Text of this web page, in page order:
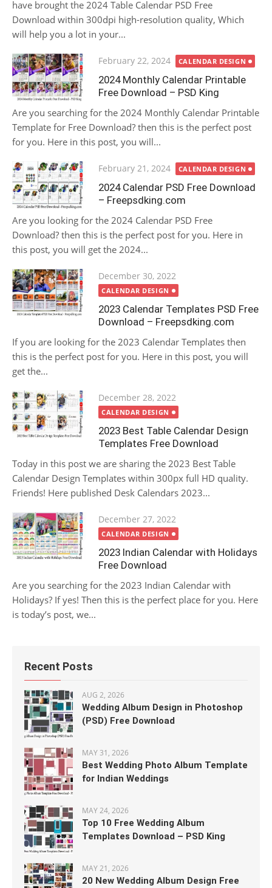
have brought the 2024 Table Calendar PSD Free
Download within 300dpi high-resolution quality, Which
will help you a lot in your...
Posted
on
February 22, 2024 CALENDAR DESIGN
2024 Monthly Calendar Printable
Free Download – PSD King
Are you searching for the 2024 Monthly Calendar Printable
Template for Free Download? then this is the perfect post
for you. Here in this post, you will...
Posted
on
February 21, 2024 CALENDAR DESIGN
2024 Calendar PSD Free Download
– Freepsdking.com
Are you looking for the 2024 Calendar PSD Free
Download? then this is the perfect post for you. Here in
this post, you will get the 2024...
Posted
on
December 30, 2022
CALENDAR DESIGN
2023 Calendar Templates PSD Free
Download – Freepsdking.com
If you are looking for the 2023 Calendar Templates then
this is the perfect post for you. Here in this post, you will
get the...
Posted
on
December 28, 2022
CALENDAR DESIGN
2023 Best Table Calendar Design
Templates Free Download
Today in this post we are sharing the 2023 Best Table
Calendar Design Templates within 300px full HD quality.
Friends! Here published Desk Calendars 2023...
Posted
on
December 27, 2022
CALENDAR DESIGN
2023 Indian Calendar with Holidays
Free Download
Are you searching for the 2023 Indian Calendar with
Holidays? If yes! Then this is the perfect place for you. Here
is today’s post, we...
Recent Posts
AUG 2, 2026
Wedding Album Design in Photoshop
(PSD) Free Download
MAY 31, 2026
Best Wedding Photo Album Template
for Indian Weddings
MAY 24, 2026
Top 10 Free Wedding Album
Templates Download – PSD King
MAY 21, 2026
20 New Wedding Album Design Free